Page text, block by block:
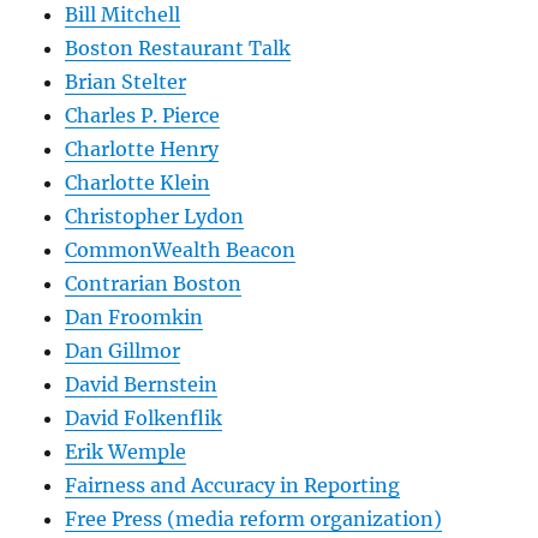
Bill Mitchell
Boston Restaurant Talk
Brian Stelter
Charles P. Pierce
Charlotte Henry
Charlotte Klein
Christopher Lydon
CommonWealth Beacon
Contrarian Boston
Dan Froomkin
Dan Gillmor
David Bernstein
David Folkenflik
Erik Wemple
Fairness and Accuracy in Reporting
Free Press (media reform organization)